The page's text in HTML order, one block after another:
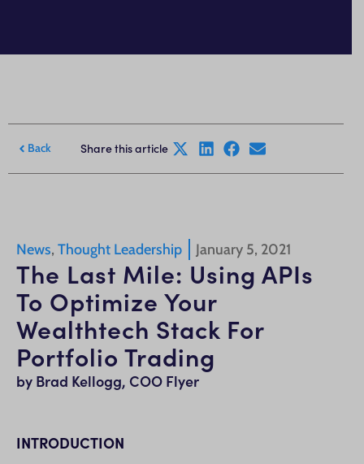
Back Share this article
News, Thought Leadership January 5, 2021
The Last Mile: Using APIs
To Optimize Your
Wealthtech Stack For
Portfolio Trading
by Brad Kellogg, COO Flyer
INTRODUCTION